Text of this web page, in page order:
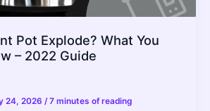
Pot Explode? What You
– 2022 Guide
24, 2026 /7 minutes of reading